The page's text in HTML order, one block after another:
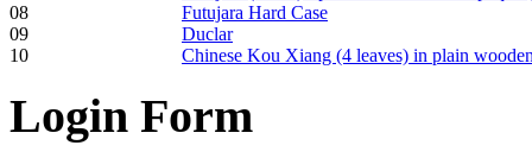
€530.00
Tunable Tonbak with
08
Futujara Hard Case
09
Duclar
10
Chinese Kou Xiang (4 leaves) in plain
Login Form